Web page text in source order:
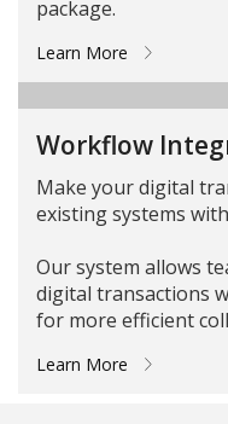
package.
Learn More
Workflow
Make your digital
existing systems
Our system allows
digital transactions
for more efficient
Learn More